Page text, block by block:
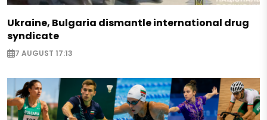
Ukraine, Bulgaria dismantle international drug
syndicate
7 AUGUST 17:13